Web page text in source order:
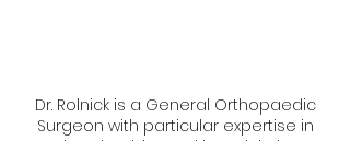
Dr. Rolnick is a General Orthopaedic
Surgeon with particular expertise in